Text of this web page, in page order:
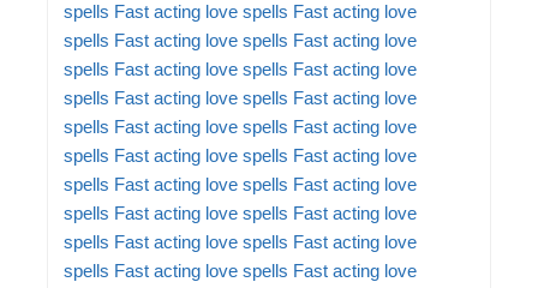
spells Fast acting love spells Fast acting love
spells Fast acting love spells Fast acting love
spells Fast acting love spells Fast acting love
spells Fast acting love spells Fast acting love
spells Fast acting love spells Fast acting love
spells Fast acting love spells Fast acting love
spells Fast acting love spells Fast acting love
spells Fast acting love spells Fast acting love
spells Fast acting love spells Fast acting love
spells Fast acting love spells Fast acting love